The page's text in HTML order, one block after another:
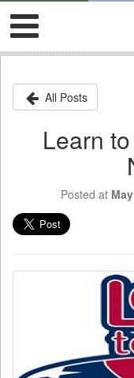
All Posts
Learn
Posted at